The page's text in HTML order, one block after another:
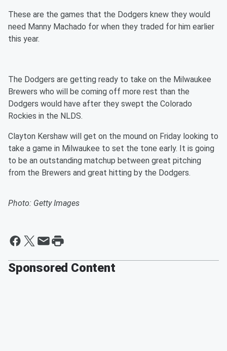
These are the games that the Dodgers knew they would
need Manny Machado for when they traded for him earlier
this year.
The Dodgers are getting ready to take on the Milwaukee
Brewers who will be coming off more rest than the
Dodgers would have after they swept the Colorado
Rockies in the NLDS.
Clayton Kershaw will get on the mound on Friday looking to
take a game in Milwaukee to set the tone early. It is going
to be an outstanding matchup between great pitching
from the Brewers and great hitting by the Dodgers.
Photo: Getty Images
Sponsored Content